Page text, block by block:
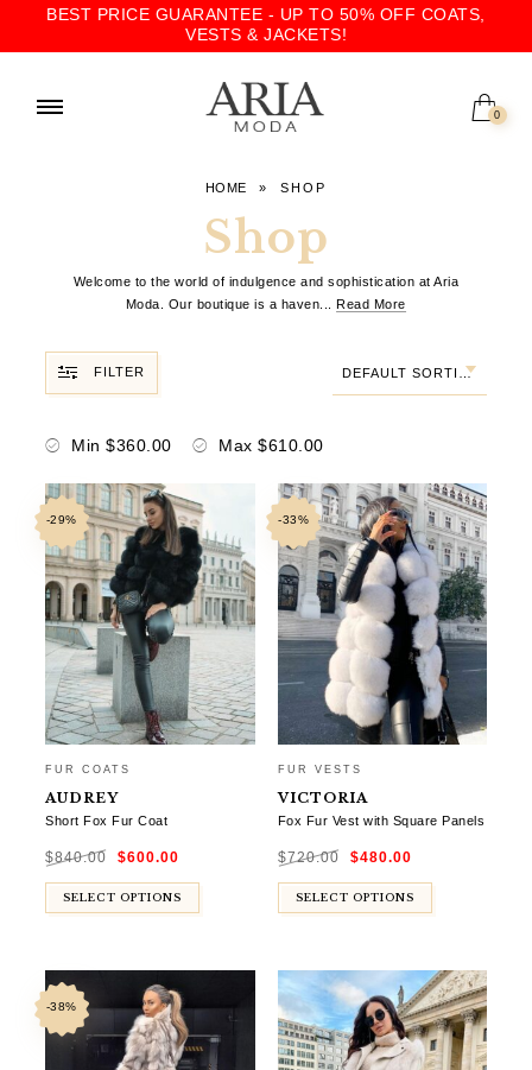
BEST PRICE GUARANTEE - UP TO 50% OFF COATS,
VESTS & JACKETS!
0
HOME » SHOP
Shop
Welcome to the world of indulgence and sophistication at Aria
Moda. Our boutique is a haven ...Read More
FILTER DEFAULT SORTING
Min$360.00 Max$610.00
-29%
FUR COATS
AUDREY
Short Fox Fur Coat
$840.00
Original
price
$840.00.
$600.00
$600.00.
SELECT OPTIONS
-33%
FUR VESTS
VICTORIA
Fox Fur Vest with Square Panels
$720.00
Original
price
$720.00.
$480.00price
$480.00.
SELECT OPTIONS
-38%